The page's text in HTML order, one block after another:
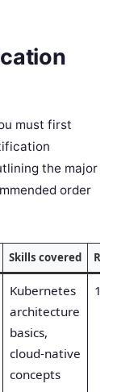
must first
the major
order
Skills covered
Kubernetes
architecture
basics,
cloud-native
concepts
1